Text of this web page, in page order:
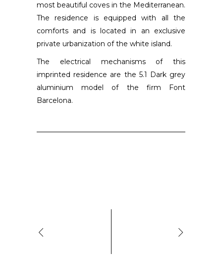
most beautiful coves in the Mediterranean.
The residence is equipped with all the
comforts and is located in an exclusive
private urbanization of the white island.
The electrical mechanisms of this
imprinted residence are the 5.1 Dark grey
aluminium model of the firm Font
Barcelona.